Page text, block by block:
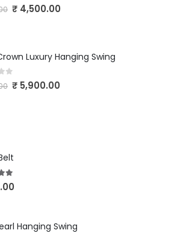
of 5
₹4,500.00
Luxury Hanging Swing
of 5
₹5,900.00
of 5
Hanging Swing